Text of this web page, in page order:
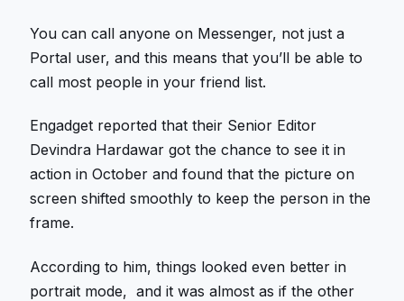
You can call anyone on Messenger, not just a
Portal user, and this means that you’ll be able to
call most people in your friend list.
Engadget reported that their Senior Editor
Devindra Hardawar got the chance to see it in
action in October and found that the picture on
screen shifted smoothly to keep the person in the
frame.
According to him, things looked even better in
portrait mode, and it was almost as if the other